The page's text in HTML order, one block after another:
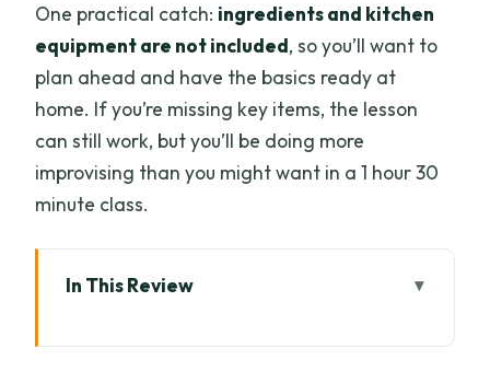
One practical catch: ingredients and kitchen
equipment are not included, so you’ll want to
plan ahead and have the basics ready at
home. If you’re missing key items, the lesson
can still work, but you’ll be doing more
improvising than you might want in a 1 hour 30
minute class.
In This Review